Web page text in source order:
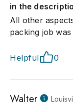
in the
All other
packing job
Helpful 0
Walter